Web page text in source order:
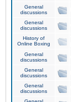
General
discussions
General
discussions
History of
Online Boxing
General
discussions
General
discussions
General
discussions